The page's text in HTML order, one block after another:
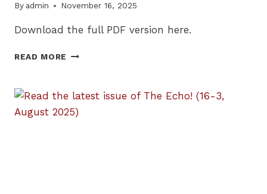
By admin November 16, 2025
Download the full PDF version here.
READ MORE READ
ISSUE
THE